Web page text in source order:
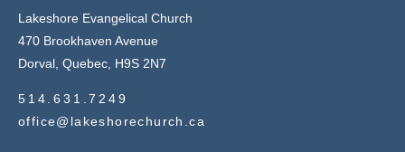
Lakeshore Evangelical Church
470 Brookhaven Avenue
Dorval, Quebec, H9S 2N7
514.631.7249
office@lakeshorechurch.ca